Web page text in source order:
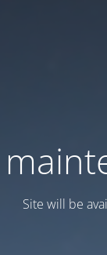
Site will be